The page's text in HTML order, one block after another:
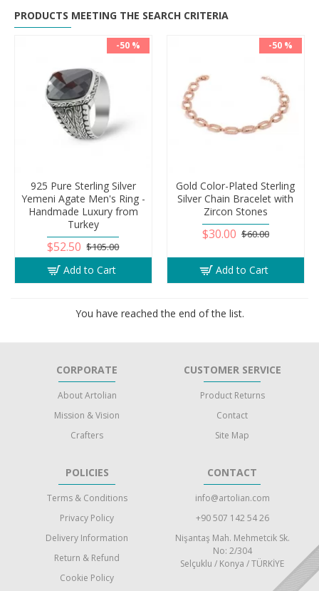
PRODUCTS MEETING THE SEARCH CRITERIA
-50 %
925 Pure Sterling Silver
Yemeni Agate Men's Ring -
Handmade Luxury from
Turkey
$52.50 $105.00
Add to Cart
-50 %
Gold Color-Plated Sterling
Silver Chain Bracelet with
Zircon Stones
$30.00 $60.00
Add to Cart
You have reached the end of the list.
CORPORATE
About Artolian
Mission & Vision
Crafters
POLICIES
Terms & Conditions
Privacy Policy
Delivery Information
Return & Refund
Cookie Policy
CUSTOMER SERVICE
Product Returns
Contact
Site Map
CONTACT
info@artolian.com
+90 507 142 54 26
Nişantaş Mah. Mehmetcik Sk.
No: 2/304
Selçuklu / Konya / TÜRKİYE